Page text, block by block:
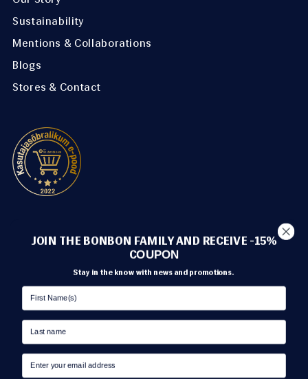
Sustainability
Mentions & Collaborations
Blogs
Stores & Contact
METHODS OF PAYMENT
TRANSPORT
JOIN THE BONBON FAMILY AND RECEIVE -15%
COUPON
Stay in the know with news and promotions.